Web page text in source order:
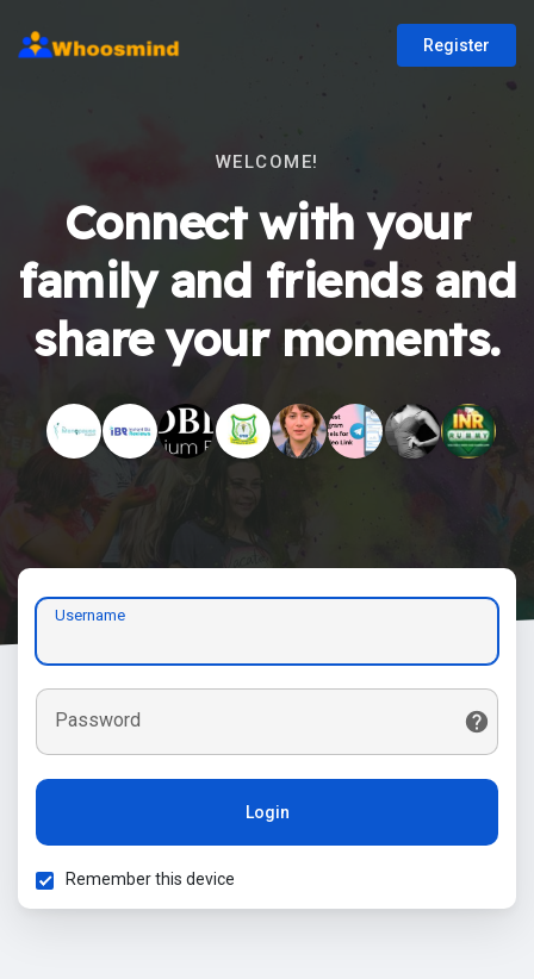
Register
WELCOME!
Connect with your
family and friends and
share your moments.
Username
Password
Login
Remember this device